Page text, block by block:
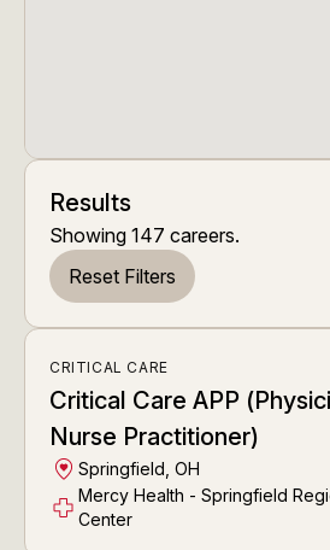
Results
Showing 147 careers.
Reset Filters
CRITICAL CARE
Critical Care APP
Nurse Practitioner)
Springfield, OH
Mercy Health - Springfield
Center